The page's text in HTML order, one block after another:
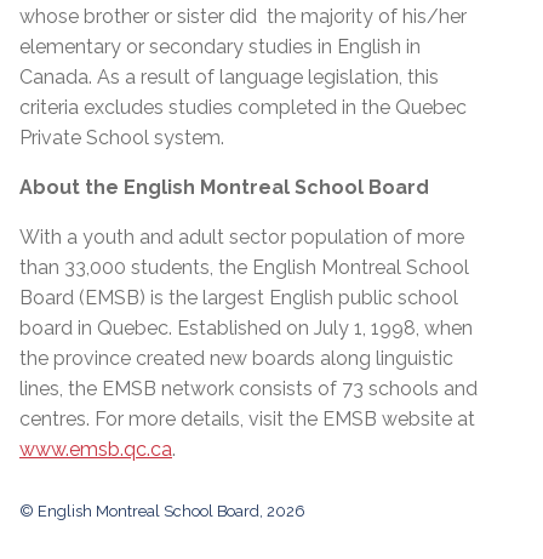
whose brother or sister did the majority of his/her
elementary or secondary studies in English in
Canada. As a result of language legislation, this
criteria excludes studies completed in the Quebec
Private School system.
About the English Montreal School Board
With a youth and adult sector population of more
than 33,000 students, the English Montreal School
Board (EMSB) is the largest English public school
board in Quebec. Established on July 1, 1998, when
the province created new boards along linguistic
lines, the EMSB network consists of 73 schools and
centres. For more details, visit the EMSB website at
www.emsb.qc.ca.
© English Montreal School Board, 2026